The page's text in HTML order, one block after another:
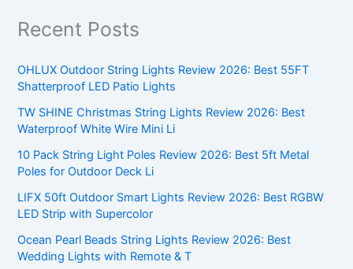
Recent Posts
OHLUX Outdoor String Lights Review 2026: Best 55FT
Shatterproof LED Patio Lights
TW SHINE Christmas String Lights Review 2026: Best
Waterproof White Wire Mini Li
10 Pack String Light Poles Review 2026: Best 5ft Metal
Poles for Outdoor Deck Li
LIFX 50ft Outdoor Smart Lights Review 2026: Best RGBW
LED Strip with Supercolor
Ocean Pearl Beads String Lights Review 2026: Best
Wedding Lights with Remote & T